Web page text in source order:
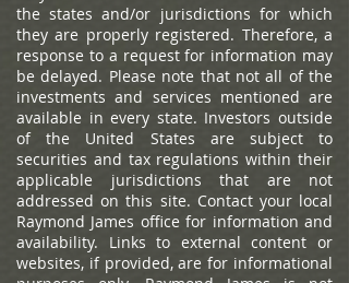
Raymond James financial advisors may
only conduct business with residents of
the states and/or jurisdictions for which
they are properly registered. Therefore, a
response to a request for information may
be delayed. Please note that not all of the
investments and services mentioned are
available in every state. Investors outside
of the United States are subject to
securities and tax regulations within their
applicable jurisdictions that are not
addressed on this site. Contact your local